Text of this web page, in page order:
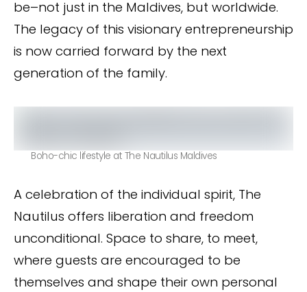
be–not just in the Maldives, but worldwide.
The legacy of this visionary entrepreneurship
is now carried forward by the next
generation of the family.
Boho-chic lifestyle at The Nautilus Maldives
A celebration of the individual spirit, The
Nautilus offers liberation and freedom
unconditional. Space to share, to meet,
where guests are encouraged to be
themselves and shape their own personal